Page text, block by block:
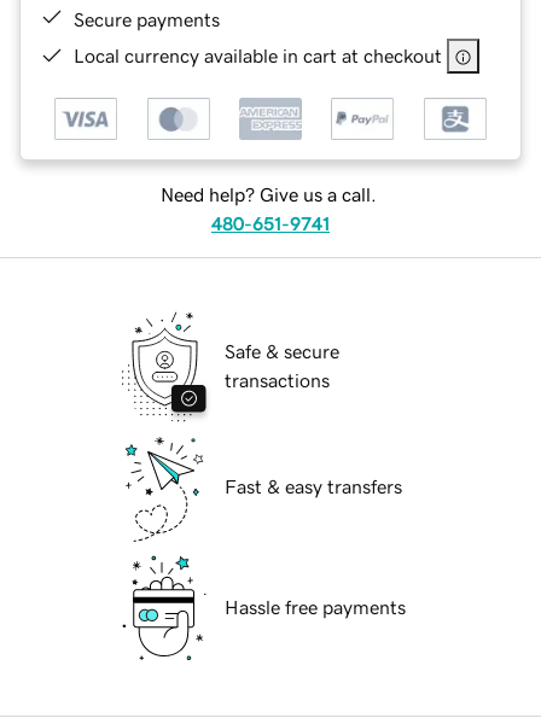
Secure payments
Local currency available in cart at checkout
Need help? Give us a call.
480-651-9741
Safe & secure
transactions
Fast & easy transfers
Hassle free payments